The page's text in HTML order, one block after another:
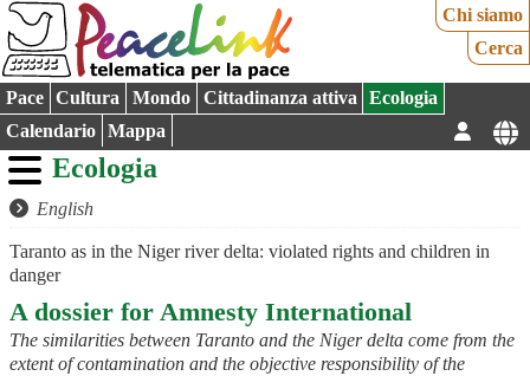
Chi siamo
Cerca
Pace Cultura Mondo Cittadinanza attiva
Ecologia
Calendario
Mappa
Ecologia
English
Taranto as in the Niger river delta: violated rights and children in
danger
A dossier for Amnesty International
The similarities between Taranto and the Niger delta come from the
extent of contamination and the objective responsibility of the